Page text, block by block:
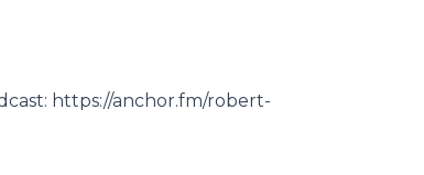
https://anchor.fm/robert-